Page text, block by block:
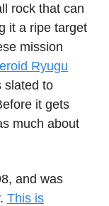
rock that can
it a ripe target
mission
Ryugu
slated to
it gets
much about
and was
This is